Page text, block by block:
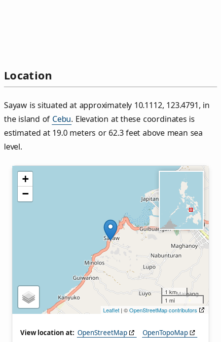
Location
Sayaw is situated at approximately 10.1112, 123.4791, in
the island of Cebu. Elevation at these coordinates is
estimated at 19.0 meters or 62.3 feet above mean sea
level.
+
−
1 km
1 mi
Leaflet | ©OpenStreetMap contributors
View location at: OpenStreetMap
OpenTopoMap